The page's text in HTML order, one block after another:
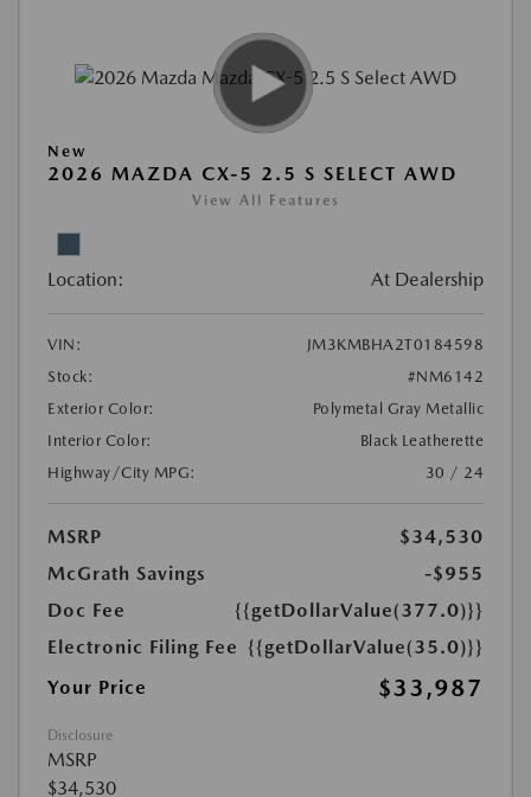
New
2026 MAZDA CX-5 2.5 S SELECT AWD
View All Features
Location: At Dealership
VIN:
JM3KMBHA2T0184598
Stock:
#NM6142
Exterior Color:
Polymetal Gray Metallic
Interior Color:
Black Leatherette
Highway/City MPG:
30 / 24
MSRP
$34,530
McGrath Savings
-$955
Doc Fee
{{getDollarValue(377.0)}}
Electronic Filing Fee {{getDollarValue(35.0)}}
Your Price
$33,987
Disclosure
MSRP
$34,530